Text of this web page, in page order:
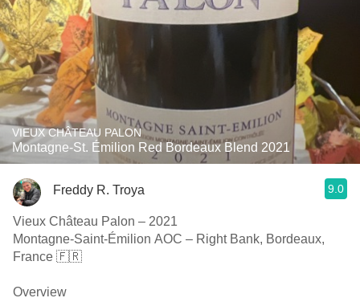
VIEUX CHÂTEAU PALON
Montagne-St. Émilion Red Bordeaux Blend 2021
Freddy R. Troya 9.0
Vieux Château Palon – 2021
Montagne-Saint-Émilion AOC – Right Bank, Bordeaux,
France 🇫🇷
Overview